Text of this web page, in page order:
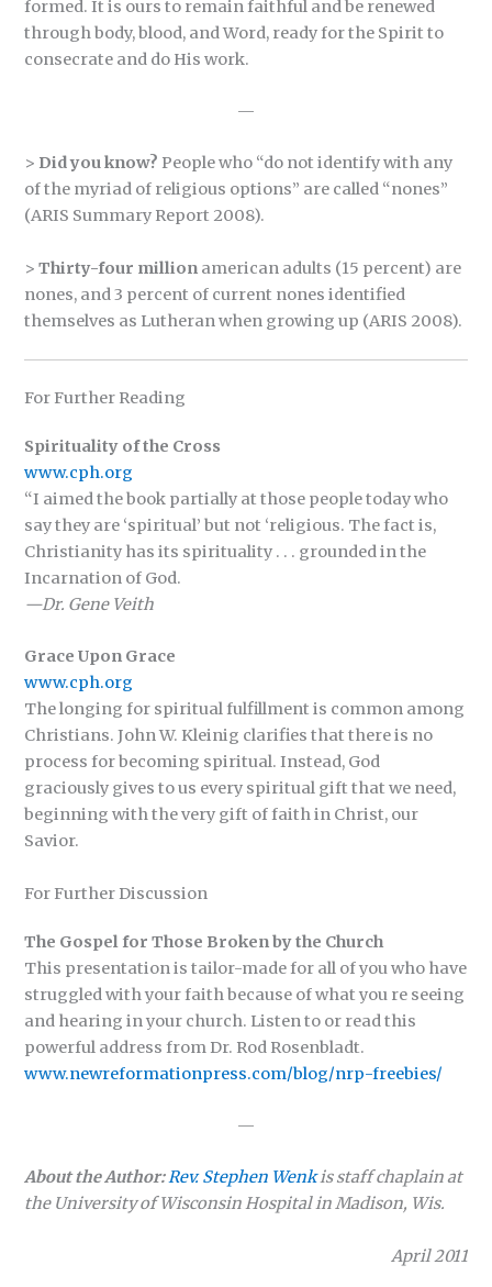
formed. It is ours to remain faithful and be renewed
through body, blood, and Word, ready for the Spirit to
consecrate and do His work.
—
> Did you know? People who “do not identify with any
of the myriad of religious options” are called “nones”
(ARIS Summary Report 2008).
>Thirty-four million american adults (15 percent) are
nones, and 3 percent of current nones identified
themselves as Lutheran when growing up (ARIS 2008).
For Further Reading
Spirituality of the Cross
www.cph.org
“I aimed the book partially at those people today who
say they are ‘spiritual’ but not ‘religious. The fact is,
Christianity has its spirituality . . . grounded in the
Incarnation of God.
—Dr. Gene Veith
Grace Upon Grace
www.cph.org
The longing for spiritual fulfillment is common among
Christians. John W. Kleinig clarifies that there is no
process for becoming spiritual. Instead, God
graciously gives to us every spiritual gift that we need,
beginning with the very gift of faith in Christ, our
Savior.
For Further Discussion
The Gospel for Those Broken by the Church
This presentation is tailor-made for all of you who have
struggled with your faith because of what you re seeing
and hearing in your church. Listen to or read this
powerful address from Dr. Rod Rosenbladt.
www.newreformationpress.com/blog/nrp-freebies/
—
About the Author:Rev. Stephen Wenkis staff chaplain at
the University of Wisconsin Hospital in Madison, Wis.
April 2011